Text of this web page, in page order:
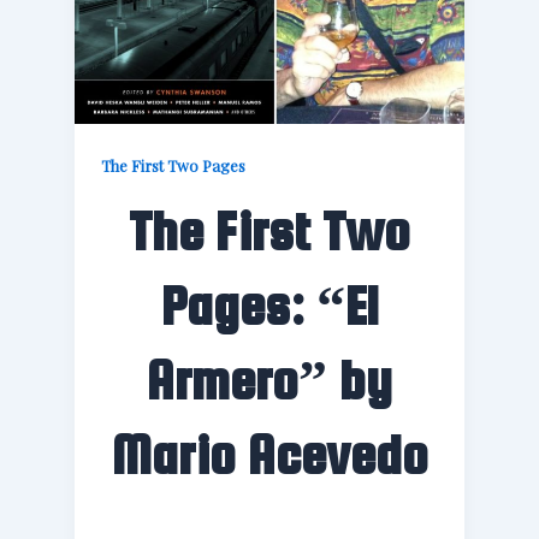
The First Two Pages
The First Two
Pages: “El
Armero” by
Mario Acevedo